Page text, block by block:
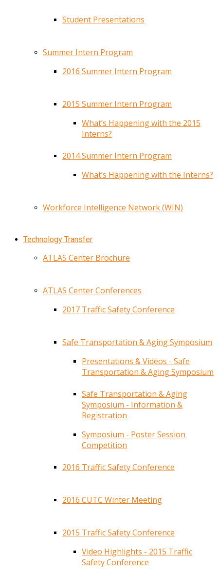
Student Presentations
Summer Intern Program
2016 Summer Intern Program
2015 Summer Intern Program
What’s Happening with the 2015
Interns?
2014 Summer Intern Program
What’s Happening with the Interns?
Workforce Intelligence Network (WIN)
Technology Transfer
ATLAS Center Brochure
ATLAS Center Conferences
2017 Traffic Safety Conference
Safe Transportation & Aging Symposium
Presentations & Videos - Safe
Transportation & Aging Symposium
Safe Transportation & Aging
Symposium - Information &
Registration
Symposium - Poster Session
Competition
2016 Traffic Safety Conference
2016 CUTC Winter Meeting
2015 Traffic Safety Conference
Video Highlights - 2015 Traffic
Safety Conference